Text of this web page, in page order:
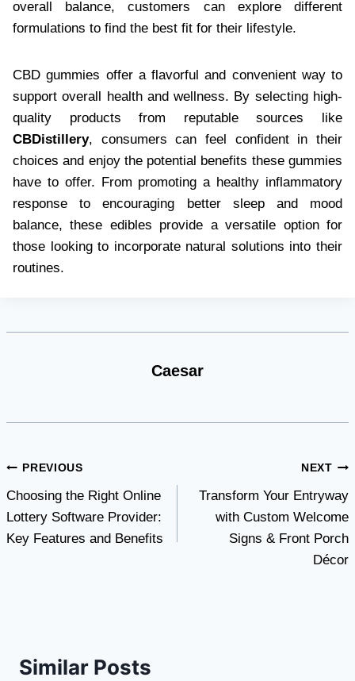
overall balance, customers can explore different
formulations to find the best fit for their lifestyle.
CBD gummies offer a flavorful and convenient way to
support overall health and wellness. By selecting high-
quality products from reputable sources like
CBDistillery, consumers can feel confident in their
choices and enjoy the potential benefits these gummies
have to offer. From promoting a healthy inflammatory
response to encouraging better sleep and mood
balance, these edibles provide a versatile option for
those looking to incorporate natural solutions into their
routines.
Caesar
Post
navigation
PREVIOUS
Choosing the Right Online
Lottery Software Provider:
Key Features and Benefits
NEXT
Transform Your Entryway
with Custom Welcome
Signs & Front Porch
Décor
Similar Posts